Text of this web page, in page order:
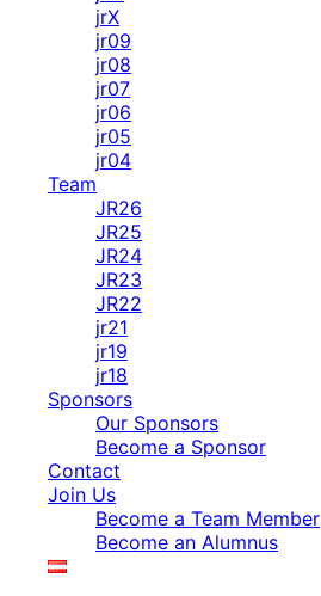
jrX
jr09
jr08
jr07
jr06
jr05
jr04
Team
JR26
JR25
JR24
JR23
JR22
jr21
jr19
jr18
Sponsors
Our Sponsors
Become a Sponsor
Contact
Join Us
Become a Team Member
Become an Alumnus